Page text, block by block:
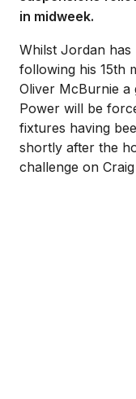
in midweek.
Whilst Jordan
following his 15th
Oliver McBurnie
Power will be
fixtures having
shortly after the
challenge on